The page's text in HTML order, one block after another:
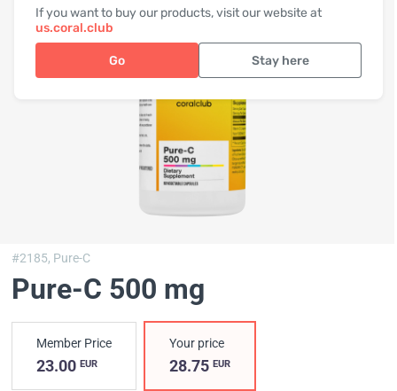
If you want to buy our products, visit our website at
us.coral.club
Go Stay here
#2185, Pure-C
Pure-C 500 mg
Member Price
23.00 EUR
Your price
28.75EUR